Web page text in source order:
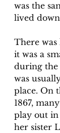
was the
lived
There
it was a
during the
was
place. On
1867,
play out in
her sister